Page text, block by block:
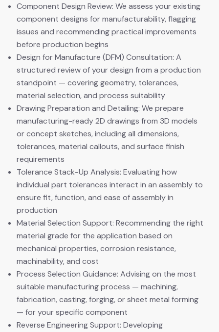
Component Design Review: We assess your existing
component designs for manufacturability, flagging
issues and recommending practical improvements
before production begins
Design for Manufacture (DFM) Consultation: A
structured review of your design from a production
standpoint — covering geometry, tolerances,
material selection, and process suitability
Drawing Preparation and Detailing: We prepare
manufacturing-ready 2D drawings from 3D models
or concept sketches, including all dimensions,
tolerances, material callouts, and surface finish
requirements
Tolerance Stack-Up Analysis: Evaluating how
individual part tolerances interact in an assembly to
ensure fit, function, and ease of assembly in
production
Material Selection Support: Recommending the right
material grade for the application based on
mechanical properties, corrosion resistance,
machinability, and cost
Process Selection Guidance: Advising on the most
suitable manufacturing process — machining,
fabrication, casting, forging, or sheet metal forming
— for your specific component
Reverse Engineering Support: Developing